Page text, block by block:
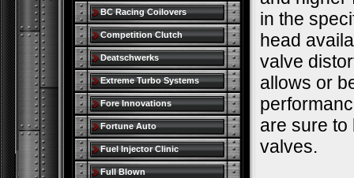
in the
head
valve
allows or
are sure to
valves.
BC Racing Coilovers
Competition Clutch
Deatschwerks
Extreme Turbo Systems
Fore Innovations
Fortune Auto
Fuel Injector Clinic
Full Blown